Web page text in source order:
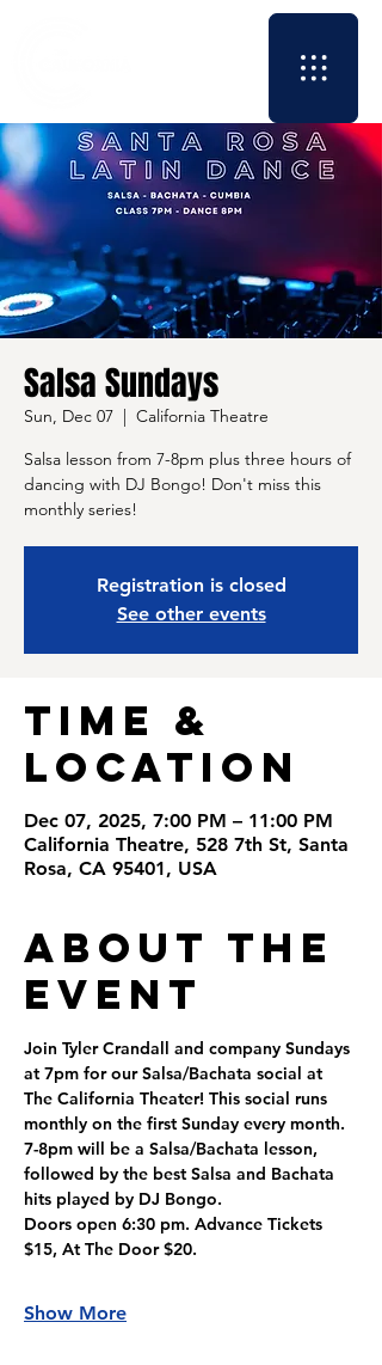
Salsa Sundays
Sun, Dec 07
  |
California Theatre
Salsa lesson from 7-8pm plus three hours of
dancing with DJ Bongo! Don't miss this
monthly series!
Registration is closed
See other events
Time &
Location
Dec 07, 2025, 7:00 PM – 11:00 PM
California Theatre, 528 7th St, Santa
Rosa, CA 95401, USA
About the
Event
Join Tyler Crandall and company Sundays
at 7pm for our Salsa/Bachata social at
The California Theater! This social runs
monthly on the first Sunday every month.
7-8pm will be a Salsa/Bachata lesson,
followed by the best Salsa and Bachata
hits played by DJ Bongo.
Doors open 6:30 pm. Advance Tickets
$15, At The Door $20.
Show More